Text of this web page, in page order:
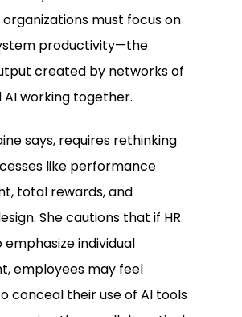
must focus on
productivity—the
created by networks of
AI working together.
says, requires rethinking
like performance
total rewards, and
She cautions that if HR
individual
employees may feel
conceal their use of AI tools